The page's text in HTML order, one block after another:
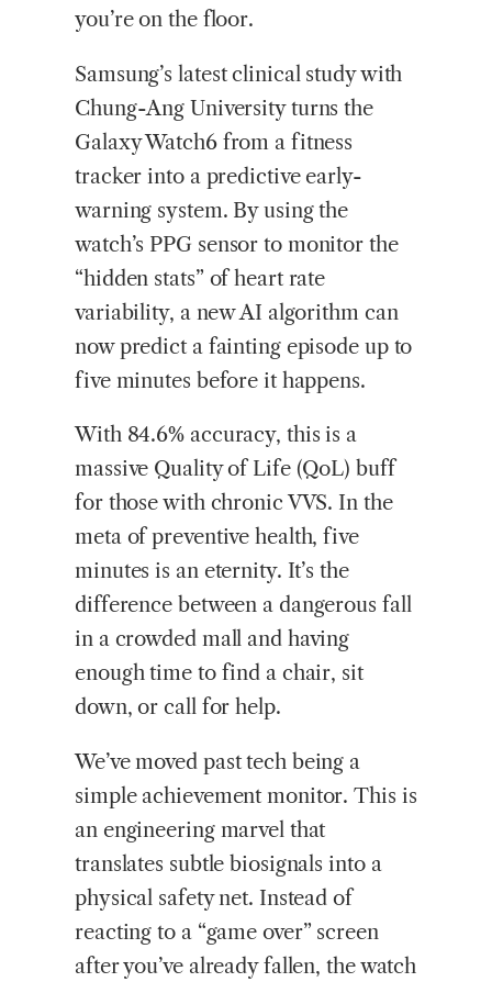
you’re on the floor.
Samsung’s latest clinical study with
Chung-Ang University turns the
Galaxy Watch6 from a fitness
tracker into a predictive early-
warning system. By using the
watch’s PPG sensor to monitor the
“hidden stats” of heart rate
variability, a new AI algorithm can
now predict a fainting episode up to
five minutes before it happens.
With 84.6% accuracy, this is a
massive Quality of Life (QoL) buff
for those with chronic VVS. In the
meta of preventive health, five
minutes is an eternity. It’s the
difference between a dangerous fall
in a crowded mall and having
enough time to find a chair, sit
down, or call for help.
We’ve moved past tech being a
simple achievement monitor. This is
an engineering marvel that
translates subtle biosignals into a
physical safety net. Instead of
reacting to a “game over” screen
after you’ve already fallen, the watch